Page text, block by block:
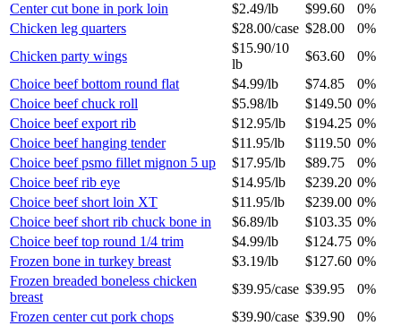
Center cut bone in pork loin
$2.49/lb $99.60
0%
Chicken leg quarters
$28.00/case $28.00
0%
Chicken party wings
$15.90/10
lb
$63.60
0%
Choice beef bottom round flat
$4.99/lb $74.85
0%
Choice beef chuck roll
$5.98/lb $149.50 0%
Choice beef export rib
$12.95/lb $194.25 0%
Choice beef hanging tender
$11.95/lb $119.50 0%
Choice beef psmo fillet mignon 5 up
$17.95/lb $89.75
0%
Choice beef rib eye
$14.95/lb $239.20 0%
Choice beef short loin XT
$11.95/lb $239.00 0%
Choice beef short rib chuck bone in
$6.89/lb $103.35 0%
Choice beef top round 1/4 trim
$4.99/lb $124.75 0%
Frozen bone in turkey breast
$3.19/lb $127.60 0%
Frozen breaded boneless chicken
breast
$39.95/case $39.95
0%
Frozen center cut pork chops
$39.90/case $39.90
0%